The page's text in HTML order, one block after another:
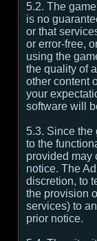
5.2. The
is no
or that
or error-free,
using the
the quality of
other content
your
software will
5.3. Since the
to the
provided may
notice. The
discretion, to
the provision
services) to
prior notice.